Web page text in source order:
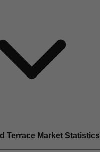
Terrace Market Statistics